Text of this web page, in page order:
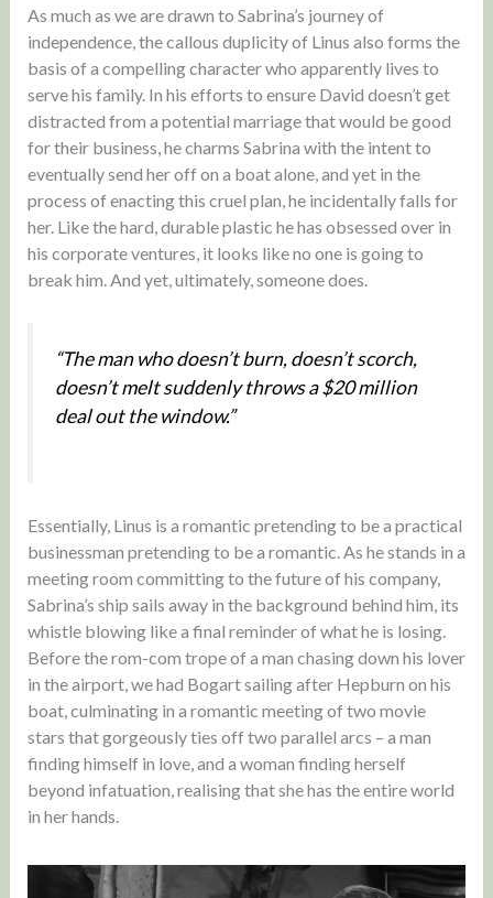
As much as we are drawn to Sabrina’s journey of
independence, the callous duplicity of Linus also forms the
basis of a compelling character who apparently lives to
serve his family. In his efforts to ensure David doesn’t get
distracted from a potential marriage that would be good
for their business, he charms Sabrina with the intent to
eventually send her off on a boat alone, and yet in the
process of enacting this cruel plan, he incidentally falls for
her. Like the hard, durable plastic he has obsessed over in
his corporate ventures, it looks like no one is going to
break him. And yet, ultimately, someone does.
“The man who doesn’t burn, doesn’t scorch,
doesn’t melt suddenly throws a $20 million
deal out the window.”
Essentially, Linus is a romantic pretending to be a practical
businessman pretending to be a romantic. As he stands in a
meeting room committing to the future of his company,
Sabrina’s ship sails away in the background behind him, its
whistle blowing like a final reminder of what he is losing.
Before the rom-com trope of a man chasing down his lover
in the airport, we had Bogart sailing after Hepburn on his
boat, culminating in a romantic meeting of two movie
stars that gorgeously ties off two parallel arcs – a man
finding himself in love, and a woman finding herself
beyond infatuation, realising that she has the entire world
in her hands.